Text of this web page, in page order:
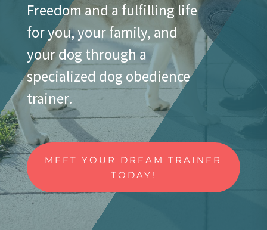
Freedom and a fulfilling life
for you, your family, and
your dog through a
specialized dog obedience
trainer.
MEET YOUR DREAM TRAINER
TODAY!